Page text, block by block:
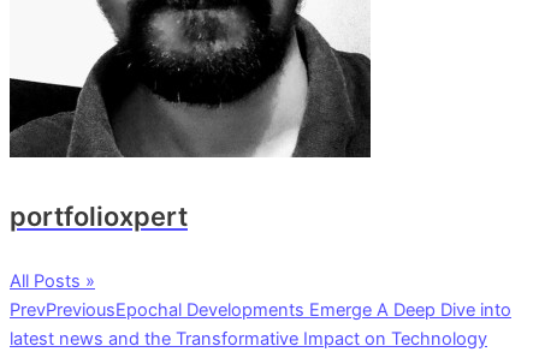
portfolioxpert
All Posts »
PrevPreviousEpochal Developments Emerge A Deep Dive into
latest news and the Transformative Impact on Technology